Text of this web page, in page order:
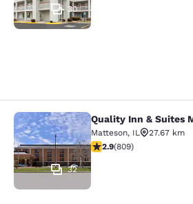
30
Quality Inn & Suites
32
Quality Inn & Suites
Matteson, IL
27.67 km
2.87 stars rating. Fair. 809
2.9(809)